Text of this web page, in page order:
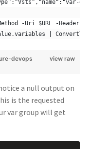
-Uri $URL -Headers
|
view raw
devops
a null output on
is the requested
var group will get